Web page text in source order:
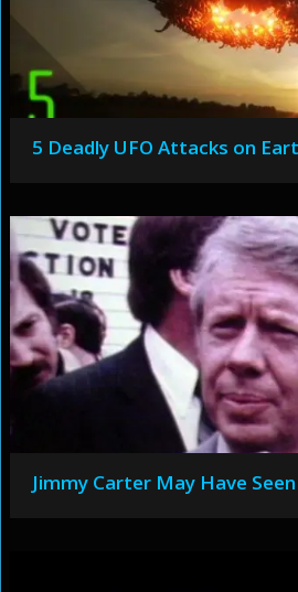
5 Deadly UFO Attacks on
Jimmy Carter May Have Seen